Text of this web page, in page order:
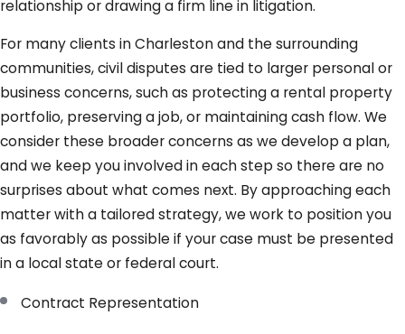
relationship or drawing a firm line in litigation.
For many clients in Charleston and the surrounding
communities, civil disputes are tied to larger personal or
business concerns, such as protecting a rental property
portfolio, preserving a job, or maintaining cash flow. We
consider these broader concerns as we develop a plan,
and we keep you involved in each step so there are no
surprises about what comes next. By approaching each
matter with a tailored strategy, we work to position you
as favorably as possible if your case must be presented
in a local state or federal court.
Contract Representation